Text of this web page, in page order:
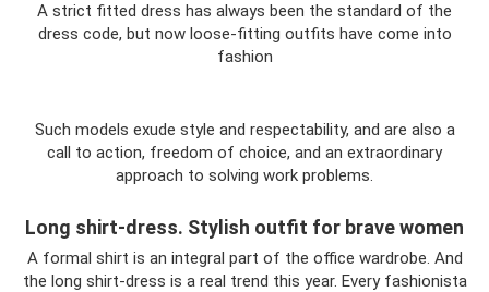
A strict fitted dress has always been the standard of the
dress code, but now loose-fitting outfits have come into
fashion
Such models exude style and respectability, and are also a
call to action, freedom of choice, and an extraordinary
approach to solving work problems.
Long shirt-dress. Stylish outfit for brave women
A formal shirt is an integral part of the office wardrobe. And
the long shirt-dress is a real trend this year. Every fashionista